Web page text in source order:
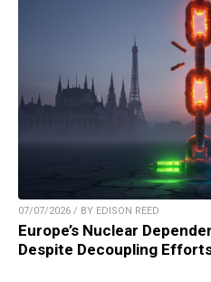
07/07/2026 / BY EDISON REED
Europe’s Nuclear
Despite Decoupling